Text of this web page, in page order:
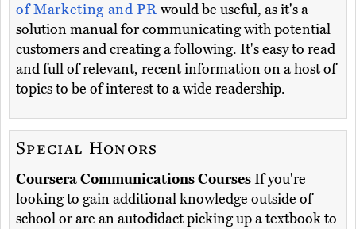
of Marketing and PRwould be useful, as it's a
solution manual for communicating with potential
customers and creating a following. It's easy to read
and full of relevant, recent information on a host of
topics to be of interest to a wide readership.
Special Honors
Coursera Communications CoursesIf you're
looking to gain additional knowledge outside of
school or are an autodidact picking up a textbook to